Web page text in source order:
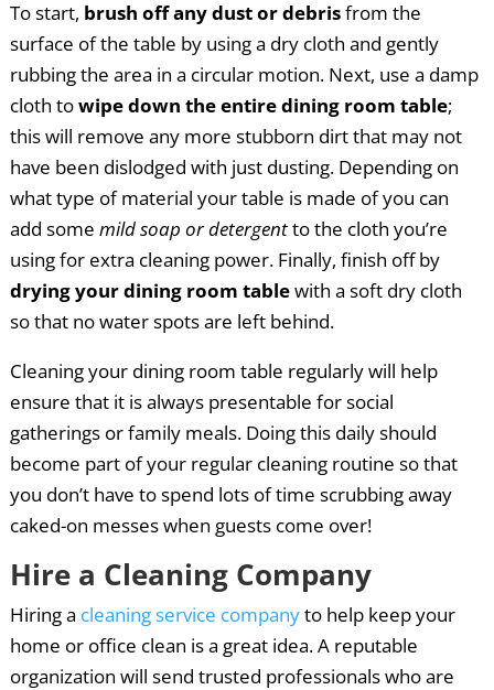
To start, brush off any dust or debrisfrom the
surface of the table by using a dry cloth and gently
rubbing the area in a circular motion. Next, use a damp
cloth towipe down the entire dining room table;
this will remove any more stubborn dirt that may not
have been dislodged with just dusting. Depending on
what type of material your table is made of you can
add some mild soap or detergentto the cloth you’re
using for extra cleaning power. Finally, finish off by
drying your dining room tablewith a soft dry cloth
so that no water spots are left behind.
Cleaning your dining room table regularly will help
ensure that it is always presentable for social
gatherings or family meals. Doing this daily should
become part of your regular cleaning routine so that
you don’t have to spend lots of time scrubbing away
caked-on messes when guests come over!
Hire a Cleaning Company
Hiring a cleaning service companyto help keep your
home or office clean is a great idea. A reputable
organization will send trusted professionals who are